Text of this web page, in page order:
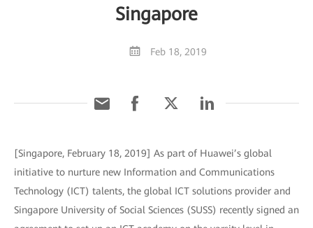
Singapore
Feb 18, 2019
[Singapore, February 18, 2019] As part of Huawei’s global
initiative to nurture new Information and Communications
Technology (ICT) talents, the global ICT solutions provider and
Singapore University of Social Sciences (SUSS) recently signed an